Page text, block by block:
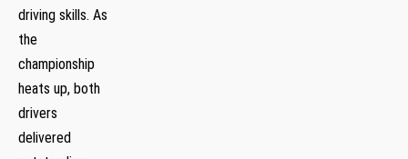
driving skills. As
the
championship⁢
heats up, ‍both
drivers
delivered